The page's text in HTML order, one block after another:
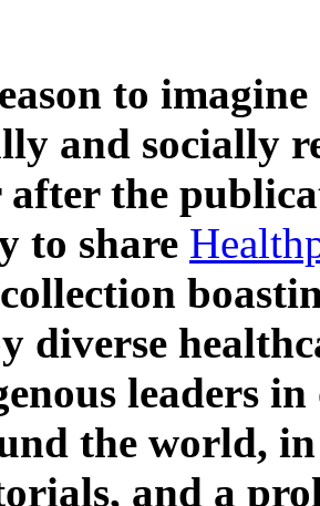
to
and socially
after the
to share
diverse
leaders
the world,
and a